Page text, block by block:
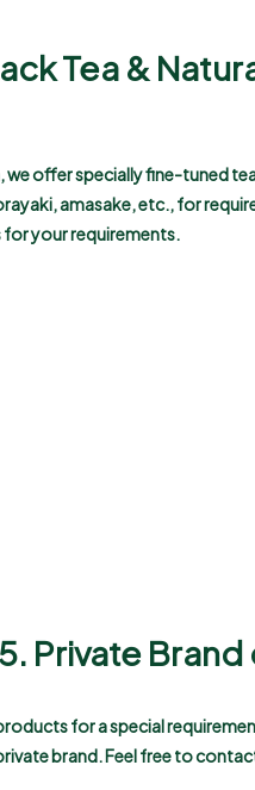
Tea &
we offer specially fine-tuned
amasake, etc., for
your requirements.
5. Private
for a special
brand. Feel free to